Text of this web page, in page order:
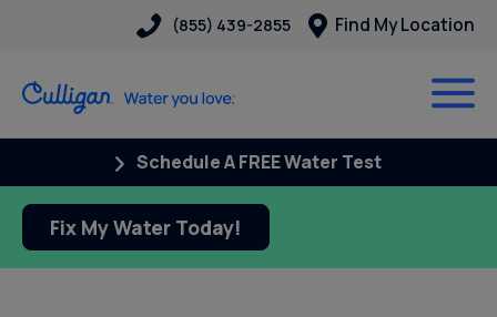
(855) 439-2855 Find My Location
Schedule A FREE Water Test
Fix My Water Today!